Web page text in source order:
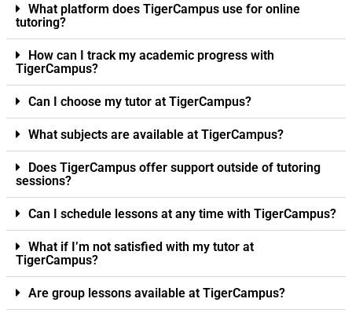
What platform does TigerCampus use for online
tutoring?
How can I track my academic progress with
TigerCampus?
Can I choose my tutor at TigerCampus?
What subjects are available at TigerCampus?
Does TigerCampus offer support outside of tutoring
sessions?
Can I schedule lessons at any time with TigerCampus?
What if I’m not satisfied with my tutor at
TigerCampus?
Are group lessons available at TigerCampus?